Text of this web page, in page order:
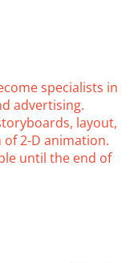
specialists in
advertising.
layout,
2-D animation.
until the end of